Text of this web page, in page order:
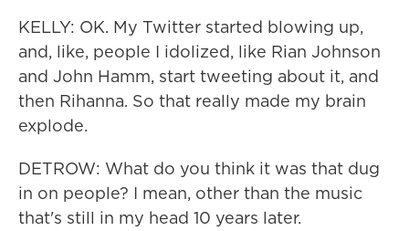
KELLY: OK. My Twitter started blowing up,
and, like, people I idolized, like Rian Johnson
and John Hamm, start tweeting about it, and
then Rihanna. So that really made my brain
explode.
DETROW: What do you think it was that dug
in on people? I mean, other than the music
that's still in my head 10 years later.